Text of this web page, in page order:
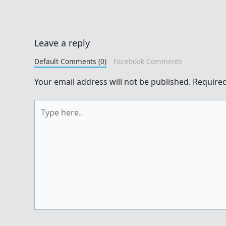
Leave a reply
Default Comments (0) Facebook Comments
Your email address will not be published.
here..